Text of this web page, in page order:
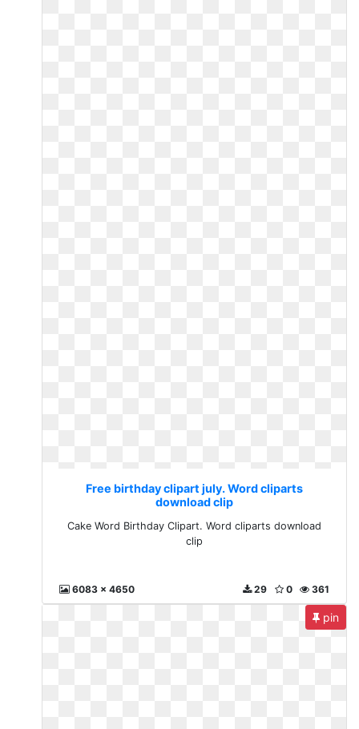
Free birthday clipart july. Word cliparts
download clip
Cake Word Birthday Clipart. Word cliparts download
clip
6083 x 4650 361
0
29
pin